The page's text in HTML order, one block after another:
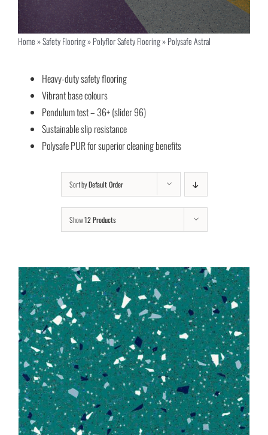
Home»Safety Flooring»Polyflor Safety Flooring»Polysafe Astral
Heavy-duty safety flooring
Vibrant base colours
Pendulum test – 36+ (slider 96)
Sustainable slip resistance
Polysafe PUR for superior cleaning benefits
Sort byDefault Order
Show12 Products